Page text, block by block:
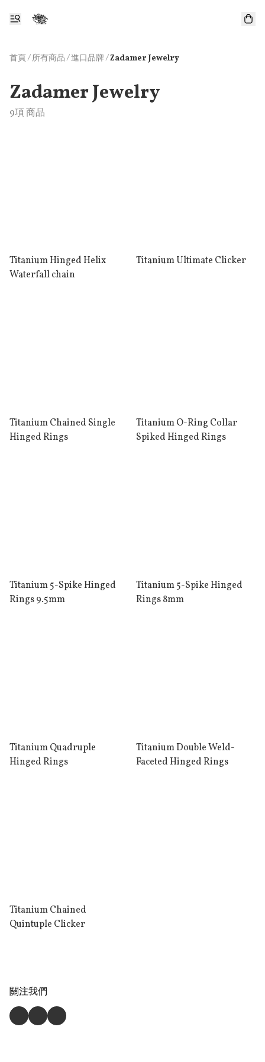
首頁/ 所有商品 /進口品牌 /Zadamer Jewelry
Zadamer Jewelry
9項 商品
Titanium Hinged Helix
Waterfall chain
Titanium Ultimate Clicker
Titanium Chained Single
Hinged Rings
Titanium O-Ring Collar
Spiked Hinged Rings
Titanium 5-Spike Hinged
Rings 9.5mm
Titanium 5-Spike Hinged
Rings 8mm
Titanium Quadruple
Hinged Rings
Titanium Double Weld-
Faceted Hinged Rings
Titanium Chained
Quintuple Clicker
關注我們